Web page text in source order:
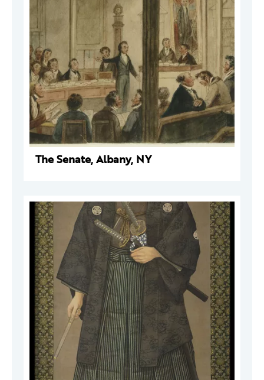
The Senate, Albany, NY